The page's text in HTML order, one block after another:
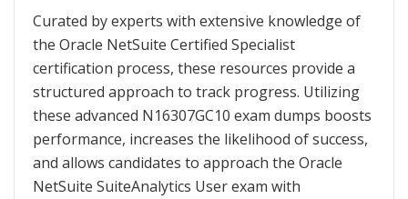
Curated by experts with extensive knowledge of
the Oracle NetSuite Certified Specialist
certification process, these resources provide a
structured approach to track progress. Utilizing
these advanced N16307GC10 exam dumps boosts
performance, increases the likelihood of success,
and allows candidates to approach the Oracle
NetSuite SuiteAnalytics User exam with